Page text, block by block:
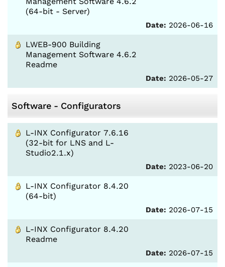
(64-bit - Server)
Date: 2026-06-16
LWEB-900 Building
Management Software 4.6.2
Readme
Date: 2026-05-27
Software - Configurators
L-INX Configurator 7.6.16
(32-bit for LNS and L-
Studio2.1.x)
Date: 2023-06-20
L-INX Configurator 8.4.20
(64-bit)
Date: 2026-07-15
L-INX Configurator 8.4.20
Readme
Date: 2026-07-15